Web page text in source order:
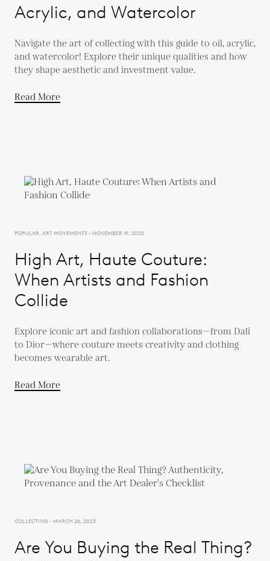
Acrylic, and Watercolor
Navigate the art of collecting with this guide to oil, acrylic,
and watercolor! Explore their unique qualities and how
they shape aesthetic and investment value.
Read More
POPULAR, ART MOVEMENTS - NOVEMBER 19, 2025
High Art, Haute Couture:
When Artists and Fashion
Collide
Explore iconic art and fashion collaborations—from Dalí
to Dior—where couture meets creativity and clothing
becomes wearable art.
Read More
COLLECTING - MARCH 26, 2023
Are You Buying the Real Thing?